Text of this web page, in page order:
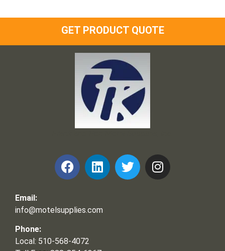
GET PRODUCT QUOTE
Email:
info@motelsupplies.com
Phone:
Local: 510-568-4072